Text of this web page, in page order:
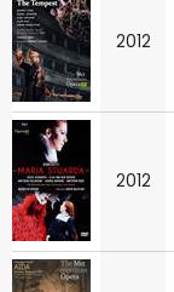
2012
2012